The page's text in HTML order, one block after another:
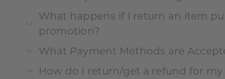
What happens if I return an item
promotion?
What Payment Methods are
How do I return/get a refund for my